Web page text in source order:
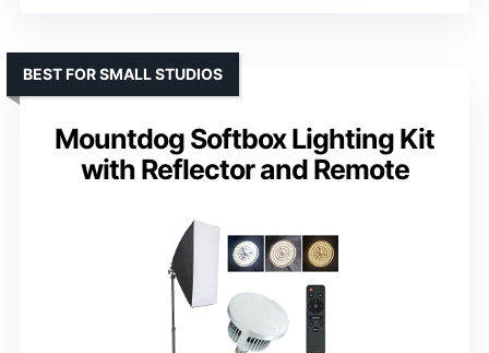
Mountdog Softbox Lighting Kit
with Reflector and Remote
BEST FOR SMALL STUDIOS